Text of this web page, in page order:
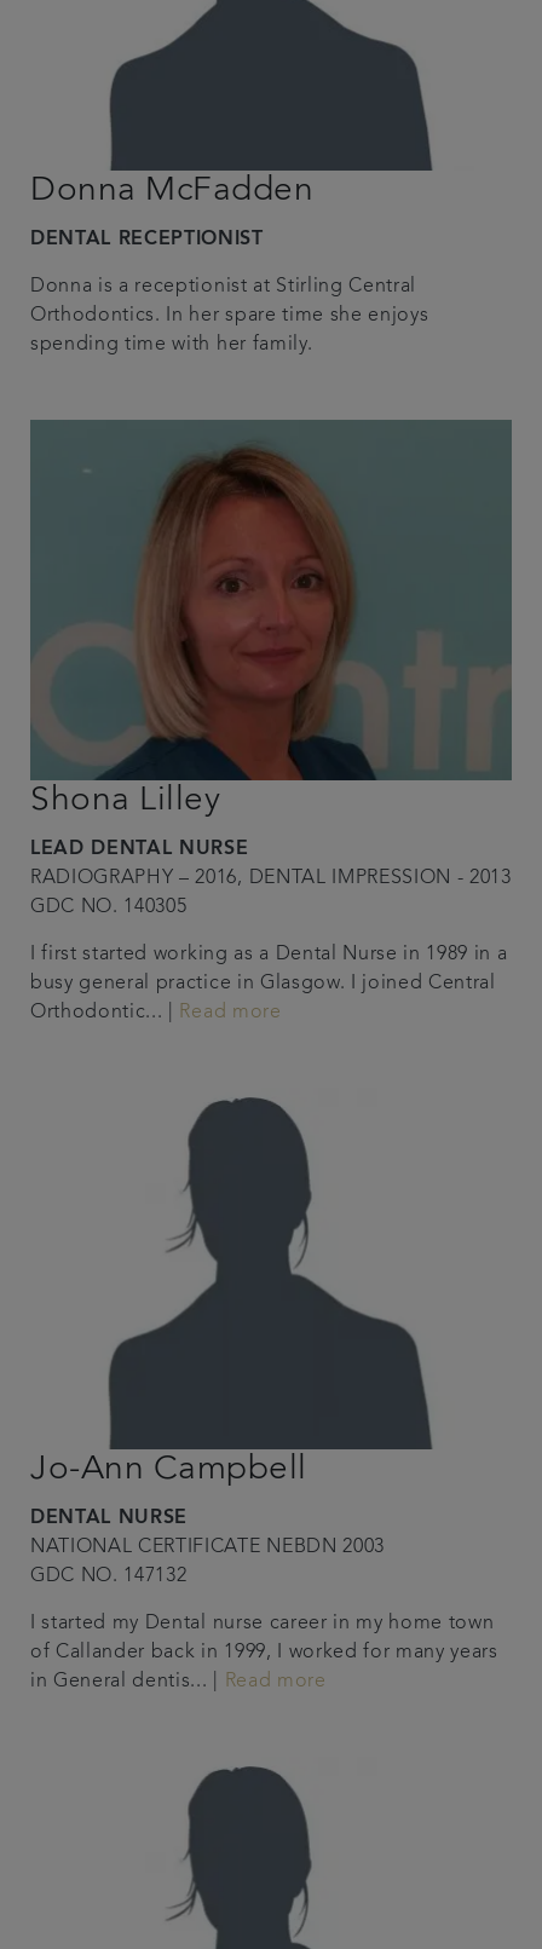
Donna McFadden
DENTAL RECEPTIONIST
Donna is a receptionist at Stirling Central
Orthodontics. In her spare time she enjoys
spending time with her family.
Shona Lilley
LEAD DENTAL NURSE
RADIOGRAPHY – 2016, DENTAL IMPRESSION - 2013
GDC NO. 140305
I first started working as a Dental Nurse in 1989 in a
busy general practice in Glasgow. I joined Central
Orthodontic... |
Read more
Jo-Ann Campbell
DENTAL NURSE
NATIONAL CERTIFICATE NEBDN 2003
GDC NO. 147132
I started my Dental nurse career in my home town
of Callander back in 1999, I worked for many years
in General dentis... |
Read more